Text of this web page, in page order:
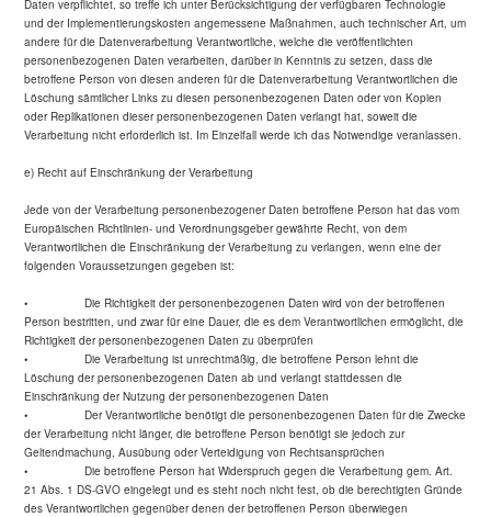
Daten verpflichtet, so treffe ich unter Berücksichtigung der verfügbaren Technologie
und der Implementierungskosten angemessene Maßnahmen, auch technischer Art, um
andere für die Datenverarbeitung Verantwortliche, welche die veröffentlichten
personenbezogenen Daten verarbeiten, darüber in Kenntnis zu setzen, dass die
betroffene Person von diesen anderen für die Datenverarbeitung Verantwortlichen die
Löschung sämtlicher Links zu diesen personenbezogenen Daten oder von Kopien
oder Replikationen dieser personenbezogenen Daten verlangt hat, soweit die
Verarbeitung nicht erforderlich ist. Im Einzelfall werde ich das Notwendige veranlassen.
e) Recht auf Einschränkung der Verarbeitung
Jede von der Verarbeitung personenbezogener Daten betroffene Person hat das vom
Europäischen Richtlinien- und Verordnungsgeber gewährte Recht, von dem
Verantwortlichen die Einschränkung der Verarbeitung zu verlangen, wenn eine der
folgenden Voraussetzungen gegeben ist:
• Die Richtigkeit der personenbezogenen Daten wird von der betroffenen
Person bestritten, und zwar für eine Dauer, die es dem Verantwortlichen ermöglicht, die
Richtigkeit der personenbezogenen Daten zu überprüfen
• Die Verarbeitung ist unrechtmäßig, die betroffene Person lehnt die
Löschung der personenbezogenen Daten ab und verlangt stattdessen die
Einschränkung der Nutzung der personenbezogenen Daten
• Der Verantwortliche benötigt die personenbezogenen Daten für die Zwecke
der Verarbeitung nicht länger, die betroffene Person benötigt sie jedoch zur
Geltendmachung, Ausübung oder Verteidigung von Rechtsansprüchen
• Die betroffene Person hat Widerspruch gegen die Verarbeitung gem. Art.
21 Abs. 1 DS-GVO eingelegt und es steht noch nicht fest, ob die berechtigten Gründe
des Verantwortlichen gegenüber denen der betroffenen Person überwiegen